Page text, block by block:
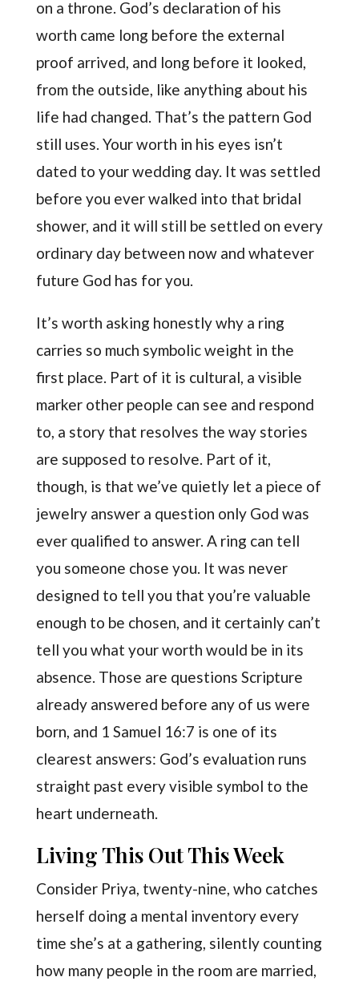
on a throne. God’s declaration of his
worth came long before the external
proof arrived, and long before it looked,
from the outside, like anything about his
life had changed. That’s the pattern God
still uses. Your worth in his eyes isn’t
dated to your wedding day. It was settled
before you ever walked into that bridal
shower, and it will still be settled on every
ordinary day between now and whatever
future God has for you.
It’s worth asking honestly why a ring
carries so much symbolic weight in the
first place. Part of it is cultural, a visible
marker other people can see and respond
to, a story that resolves the way stories
are supposed to resolve. Part of it,
though, is that we’ve quietly let a piece of
jewelry answer a question only God was
ever qualified to answer. A ring can tell
you someone chose you. It was never
designed to tell you that you’re valuable
enough to be chosen, and it certainly can’t
tell you what your worth would be in its
absence. Those are questions Scripture
already answered before any of us were
born, and 1 Samuel 16:7 is one of its
clearest answers: God’s evaluation runs
straight past every visible symbol to the
heart underneath.
Living This Out This Week
Consider Priya, twenty-nine, who catches
herself doing a mental inventory every
time she’s at a gathering, silently counting
how many people in the room are married,